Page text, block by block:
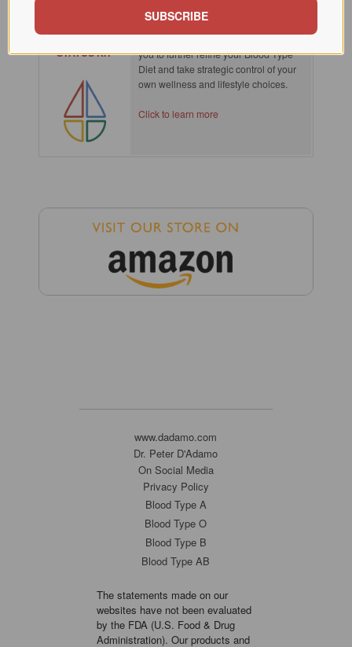
SECRETOR
STATUS KIT
Knowing your secretor type empowers
you to further refine your Blood Type
Diet and take strategic control of your
own wellness and lifestyle choices.
Click to learn more
www.dadamo.com
Dr. Peter D'Adamo
On Social Media
Privacy Policy
Blood Type A
Blood Type O
Blood Type B
Blood Type AB
The statements made on our
websites have not been evaluated
by the FDA (U.S. Food & Drug
Administration). Our products and
SUBSCRIBE